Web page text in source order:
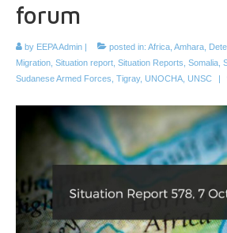
forum
by EEPA Admin posted in: Africa Amhara
Migration Situation report Situation Reports Somalia
Sudanese Armed Forces Tigray, UNOCHA UNSC